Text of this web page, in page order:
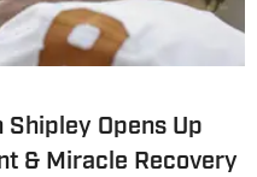
Opens Up
& Miracle Recovery